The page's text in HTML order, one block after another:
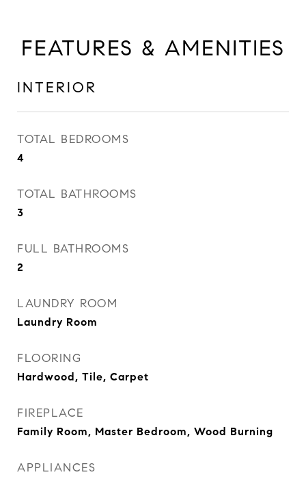
FEATURES & AMENITIES
INTERIOR
TOTAL BEDROOMS
4
TOTAL BATHROOMS
3
FULL BATHROOMS
2
LAUNDRY ROOM
Laundry Room
FLOORING
Hardwood, Tile, Carpet
FIREPLACE
Family Room, Master Bedroom, Wood Burning
APPLIANCES